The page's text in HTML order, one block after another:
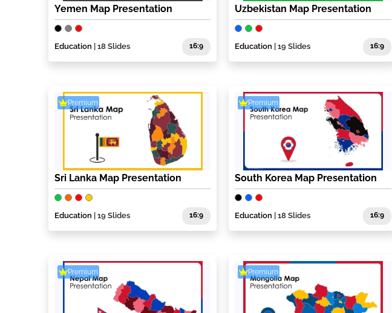
Yemen Map Presentation
Education | 18 Slides 16:9
Uzbekistan Map Presentation
Education | 19 Slides 16:9
Premium
Sri Lanka Map Presentation
Education | 19 Slides 16:9
Premium
South Korea Map Presentation
Education | 18 Slides 16:9
Premium Premium